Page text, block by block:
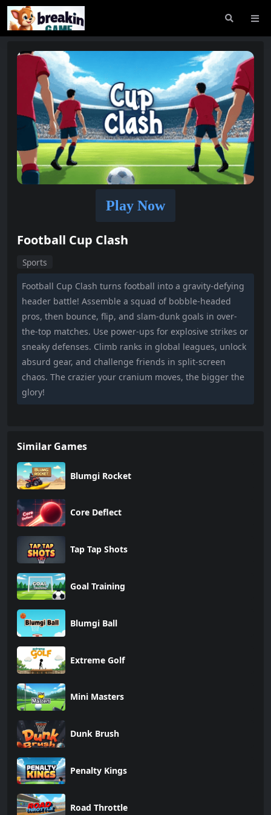
Play Now
Football Cup Clash
Sports
Football Cup Clash turns football into a gravity-defying
header battle! Assemble a squad of bobble-headed
pros, then bounce, flip, and slam-dunk goals in over-
the-top matches. Use power-ups for explosive strikes or
sneaky defenses. Climb ranks in global leagues, unlock
absurd gear, and challenge friends in split-screen
chaos. The crazier your cranium moves, the bigger the
glory!
Similar Games
Blumgi Rocket
Core Deflect
Tap Tap Shots
Goal Training
Blumgi Ball
Extreme Golf
Mini Masters
Dunk Brush
Penalty Kings
Road Throttle